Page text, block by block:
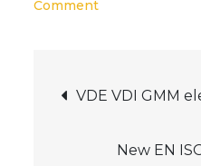
Commenton
infrastructure
digitally
Post
VDE VDI GMM
New EN